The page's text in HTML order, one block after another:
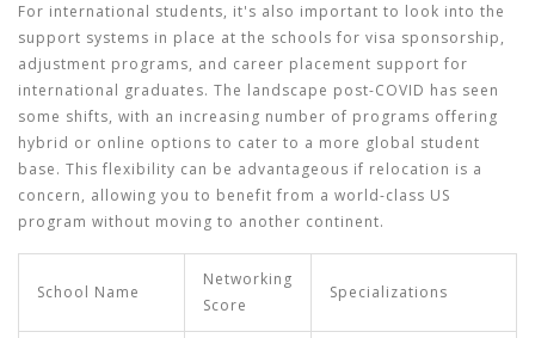
For international students, it's also important to look into the
support systems in place at the schools for visa sponsorship,
adjustment programs, and career placement support for
international graduates. The landscape post-COVID has seen
some shifts, with an increasing number of programs offering
hybrid or online options to cater to a more global student
base. This flexibility can be advantageous if relocation is a
concern, allowing you to benefit from a world-class US
program without moving to another continent.
School Name
Networking
Score
Specializations